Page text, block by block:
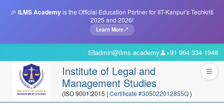
🎉 ILMS Academyis the Official Education Partner for IIT-Kanpur's Techkriti
2025 and 2026!
Learn More
admin@ilms.academy +91 964 334 1948
Institute of Legal and
Management Studies
(ISO 9001:2015 | Certificate #305022012855Q)